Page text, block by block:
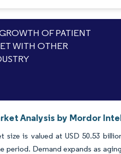
OF PATIENT
WITH OTHER
Analysis by Mordor
size is valued at USD 50.53
period. Demand expands as